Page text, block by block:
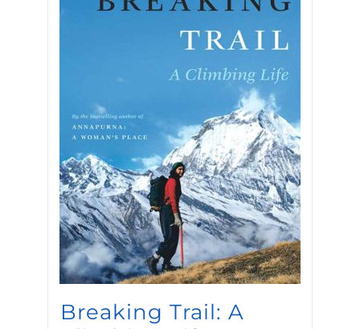
Breaking Trail: A